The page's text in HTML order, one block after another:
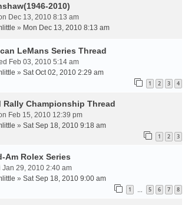
2010)
Dec 13, 2010 8:13 am
» Mon Dec 13, 2010 8:13 am
LeMans Series Thread
Feb 03, 2010 5:14 am
» Sat Oct 02, 2010 2:29 am
1 2 3 4
Rally Championship Thread
Feb 15, 2010 12:39 pm
» Sat Sep 18, 2010 9:18 am
1 2 3
Am Rolex Series
Jan 29, 2010 2:40 am
» Sat Sep 18, 2010 9:00 am
1 5 6 7 8